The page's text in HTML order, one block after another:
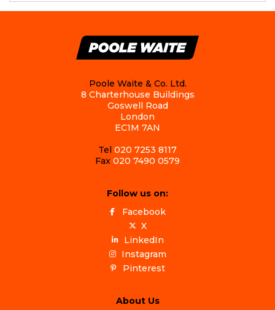
Poole Waite & Co. Ltd.
8 Charterhouse Buildings
Goswell Road
London
EC1M 7AN
Tel 020 7253 8117
Fax 020 7490 0579
Follow us on:
Facebook
X
LinkedIn
Instagram
Pinterest
About Us